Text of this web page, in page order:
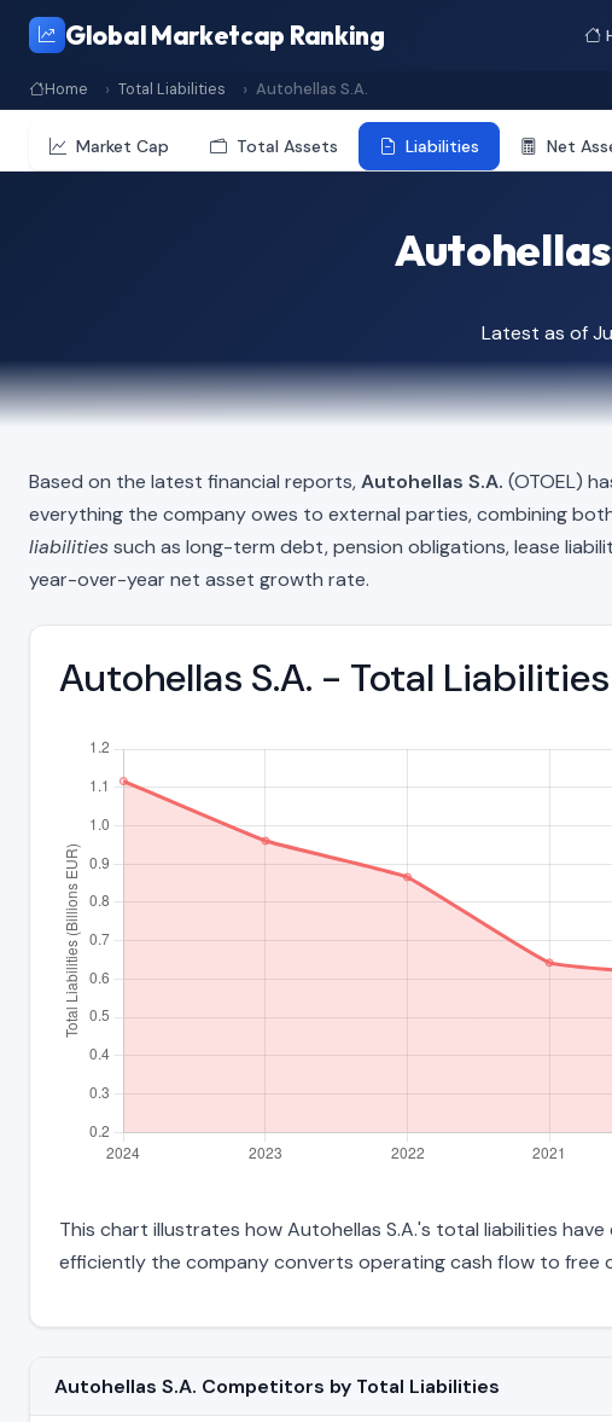
Global Marketcap Ranking
Home Total Liabilities Autohellas S.A.
Market Cap Total Assets Liabilities Net
Latest as of
Based on the latest financial reports,Autohellas S.A. (OTOEL)
everything the company owes to external parties, combining
liabilitiessuch as long-term debt, pension obligations, lease
year-over-year net asset growth rate.
Autohellas S.A. - Total
This chart illustrates how Autohellas S.A.'s total liabilities
efficiently the company converts operating cash flow to free
Autohellas S.A. Competitors by Total Liabilities